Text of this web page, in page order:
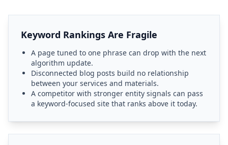
Keyword Rankings Are Fragile
A page tuned to one phrase can drop with the next
algorithm update.
Disconnected blog posts build no relationship
between your services and materials.
A competitor with stronger entity signals can pass
a keyword-focused site that ranks above it today.